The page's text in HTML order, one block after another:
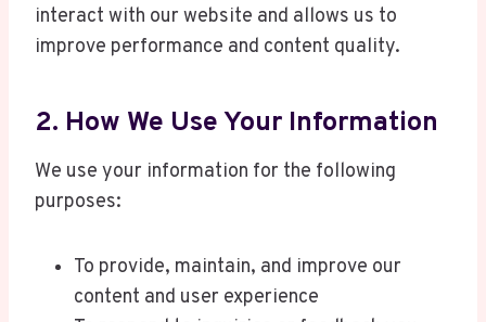
interact with our website and allows us to
improve performance and content quality.
2. How We Use Your Information
We use your information for the following
purposes:
To provide, maintain, and improve our
content and user experience